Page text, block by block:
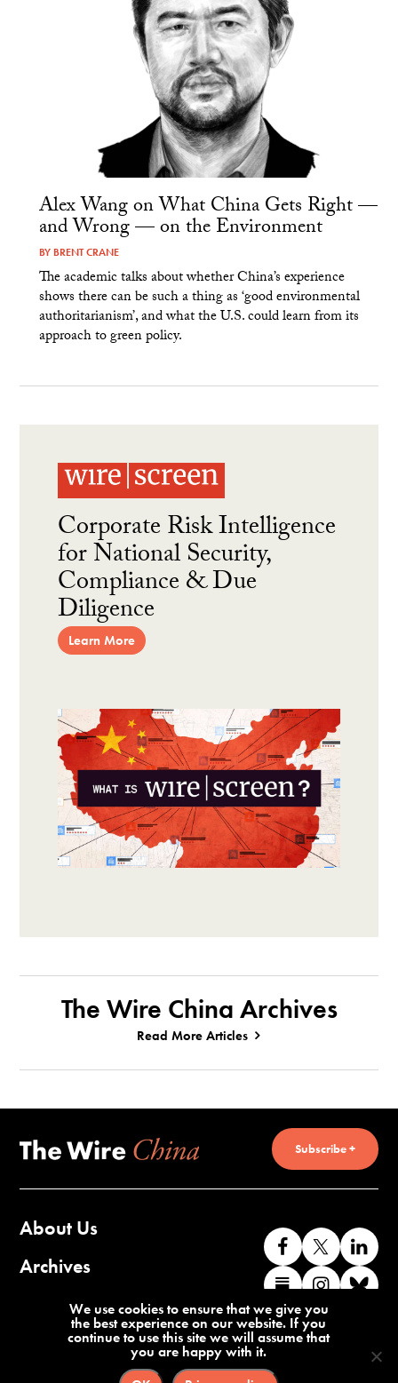
Alex Wang on What China Gets Right —
and Wrong — on the Environment
BY BRENT CRANE
The academic talks about whether China’s experience
shows there can be such a thing as ‘good environmental
authoritarianism’, and what the U.S. could learn from its
approach to green policy.
Corporate Risk Intelligence
for National Security,
Compliance & Due
Diligence
Learn More
The Wire China Archives
Read More Articles
Subscribe +
About Us
Archives
Contact Us
Like
us
on
Facebook
Follow
us
on
us
Find
us
on
Substack
Find
Terms of Service Privacy Policy
We use cookies to ensure that we give you
the best experience on our website. If you
continue to use this site we will assume that
you are happy with it.